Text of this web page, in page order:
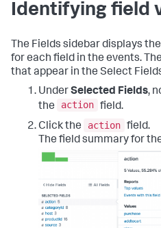
Identifying field
The Fields sidebar displays
for each field in the events.
that appear in the Select
UnderSelected Fields,
the
action field.
Click the
action field.
The field summary for